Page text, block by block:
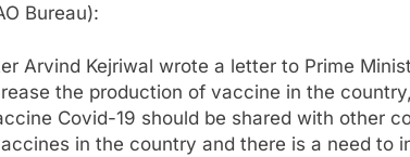
Bureau):
Arvind Kejriwal wrote a letter to Prime
the production of vaccine in the
Covid-19 should be shared with other
in the country and there is a need to